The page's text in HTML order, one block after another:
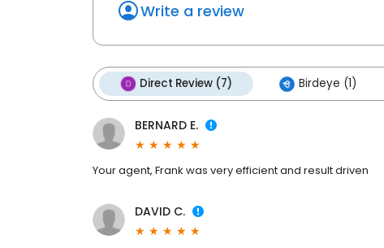
Write a review
Direct Review (7) Birdeye (1)
BERNARD E.
Your agent, Frank was very efficient and result driven
DAVID C.